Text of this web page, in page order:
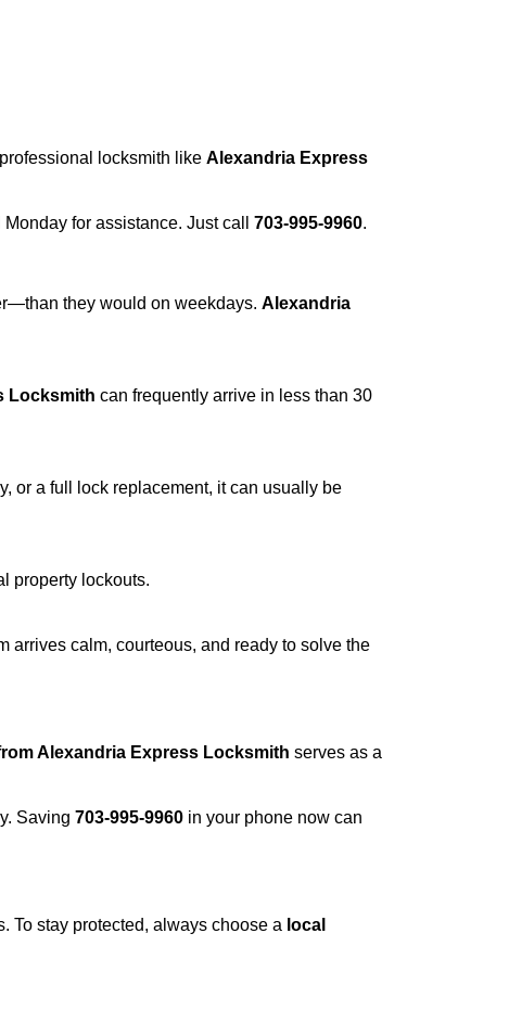
locksmith like Alexandria Express
for assistance. Just call 703-995-9960.
they would on weekdays. Alexandria
Locksmith can frequently arrive in less than 30
or a full lock replacement, it can usually be
property lockouts.
arrives calm, courteous, and ready to solve the
Alexandria Express Locksmith serves as a
Saving 703-995-9960 in your phone now can
To stay protected, always choose a local